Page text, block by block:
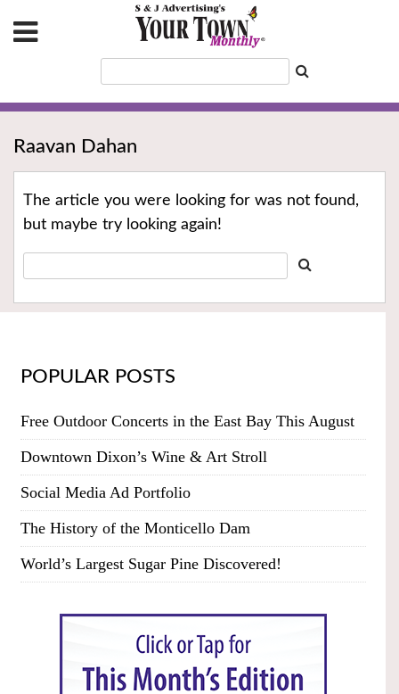
Raavan Dahan
The article you were looking for was not found,
but maybe try looking again!
POPULAR POSTS
Free Outdoor Concerts in the East Bay This August
Downtown Dixon’s Wine & Art Stroll
Social Media Ad Portfolio
The History of the Monticello Dam
World’s Largest Sugar Pine Discovered!